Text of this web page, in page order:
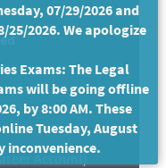
Account)
07/29/2026 and
25/2026. We apologize
Exams: The Legal
will be going offline
by 8:00 AM. These
Tuesday, August
inconvenience.